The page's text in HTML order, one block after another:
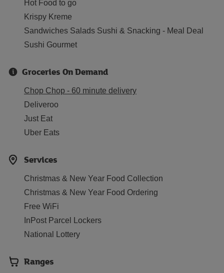
Hot Food to go
Krispy Kreme
Sandwiches Salads Sushi & Snacking - Meal Deal
Sushi Gourmet
Groceries On Demand
Chop Chop - 60 minute delivery
Deliveroo
Just Eat
Uber Eats
Services
Christmas & New Year Food Collection
Christmas & New Year Food Ordering
Free WiFi
InPost Parcel Lockers
National Lottery
Ranges